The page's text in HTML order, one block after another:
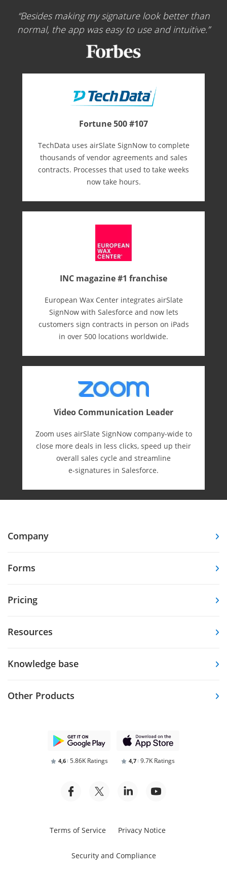
Besides making my signature look better than
normal, the app was easy to use and intuitive.
Fortune 500 #107
TechData uses airSlate SignNow to complete
thousands of vendor agreements and sales
contracts. Processes that used to take weeks
now take hours.
INC magazine #1 franchise
European Wax Center integrates airSlate
SignNow with Salesforce and now lets
customers sign contracts in person on iPads
in over 500 locations worldwide.
Video Communication Leader
Zoom uses airSlate SignNow company-wide to
close more deals in less clicks, speed up their
overall sales cycle and streamline
e-⁠signatures in Salesforce.
Company
Forms
Pricing
Resources
Knowledge base
Other Products
4,6 5.86K Ratings 4,7 9.7K Ratings
Terms of Service Privacy Notice
Security and Compliance